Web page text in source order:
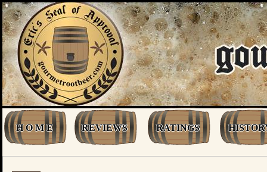
H O M E REVIEWS RATINGS